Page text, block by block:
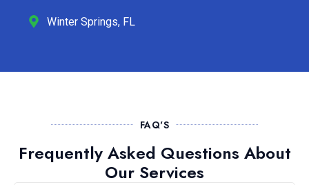
Winter Springs, FL
FAQ'S
Frequently Asked Questions About
Our Services